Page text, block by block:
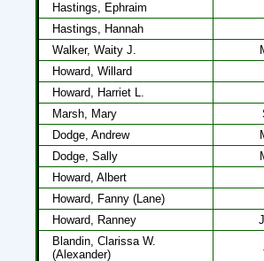
Hastings, Ephraim
Hastings, Hannah
Walker, Waity J.
Howard, Willard
Howard, Harriet L.
Marsh, Mary
Dodge, Andrew
Dodge, Sally
Howard, Albert
Howard, Fanny (Lane)
Howard, Ranney
Blandin, Clarissa W.
(Alexander)